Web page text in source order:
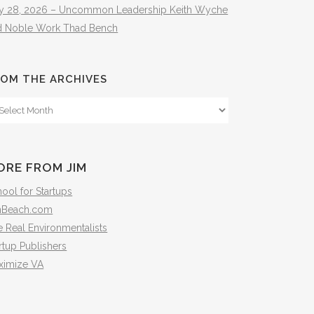
28, 2026 – Uncommon Leadership Keith Wyche
Noble Work Thad Bench
THE ARCHIVES
FROM JIM
for Startups
Real Environmentalists
Publishers
VA